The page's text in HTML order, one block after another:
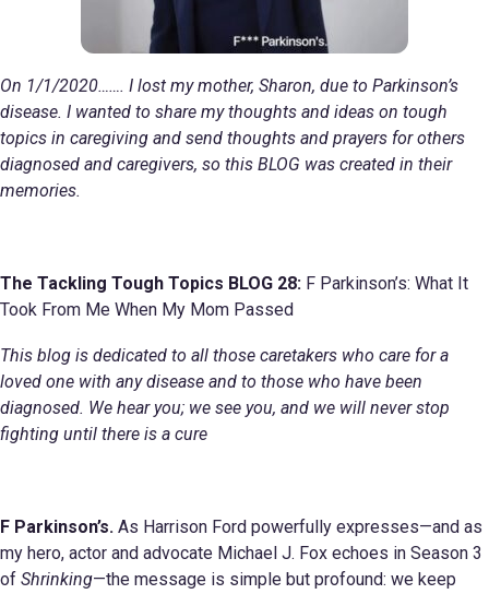
On 1/1/2020……. I lost my mother, Sharon, due to Parkinson’s
disease. I wanted to share my thoughts and ideas on tough
topics in caregiving and send thoughts and prayers for others
diagnosed and caregivers, so this BLOG was created in their
memories.
The Tackling Tough Topics BLOG 28: F Parkinson’s: What It
Took From Me When My Mom Passed
This blog is dedicated to all those caretakers who care for a
loved one with any disease and to those who have been
diagnosed. We hear you; we see you, and we will never stop
fighting until there is a cure
F Parkinson’s. As Harrison Ford powerfully expresses—and as
my hero, actor and advocate Michael J. Fox echoes in Season 3
of Shrinking—the message is simple but profound: we keep